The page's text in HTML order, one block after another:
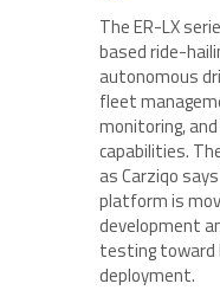
The ER-LX
based ride-
autonomous
fleet
monitoring,
capabilities.
as Carziqo
platform is
development
testing toward
deployment.